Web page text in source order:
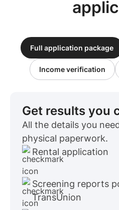
Full application package
Income verification
Get results you
All the details you
physical paperwork.
Rental application
Screening reports
TransUnion